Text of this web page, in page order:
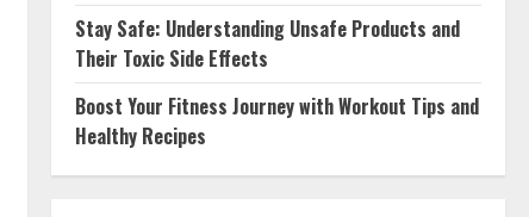
Stay Safe: Understanding Unsafe Products and
Their Toxic Side Effects
Boost Your Fitness Journey with Workout Tips and
Healthy Recipes